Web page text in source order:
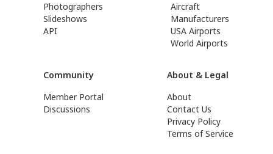
Photographers
Slideshows
API
Aircraft
Manufacturers
USA Airports
World Airports
Community
Member Portal
Discussions
About & Legal
About
Contact Us
Privacy Policy
Terms of Service